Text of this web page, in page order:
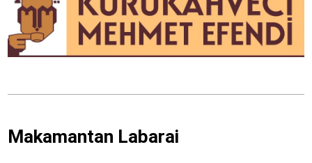
Makamantan Labarai